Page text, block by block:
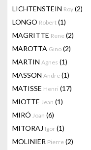
LICHTENSTEIN Roy (2)
LONGO Robert (1)
MAGRITTE Rene (2)
MAROTTA Gino (2)
MARTIN Agnes (1)
MASSON Andre (1)
MATISSE Henri (17)
MIOTTE Jean (1)
MIRÓ Joan (6)
MITORAJ Igor (1)
MOLINIER Pierre (2)